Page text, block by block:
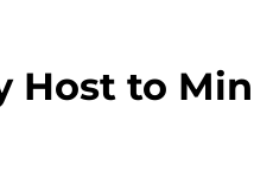
Host to